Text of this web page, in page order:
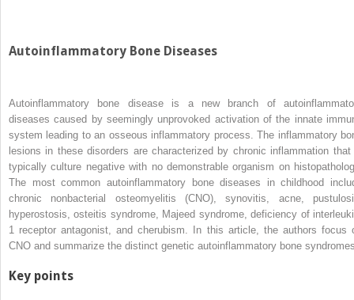
Autoinflammatory Bone Diseases
Autoinflammatory bone disease is a new branch of
diseases caused by seemingly unprovoked activation of the innate
system leading to an osseous inflammatory process. The inflammatory
lesions in these disorders are characterized by chronic inflammation that
typically culture negative with no demonstrable organism on
The most common autoinflammatory bone diseases in childhood
chronic nonbacterial osteomyelitis (CNO), synovitis, acne,
hyperostosis, osteitis syndrome, Majeed syndrome, deficiency of
1 receptor antagonist, and cherubism. In this article, the authors focus
CNO and summarize the distinct genetic autoinflammatory bone
Key points